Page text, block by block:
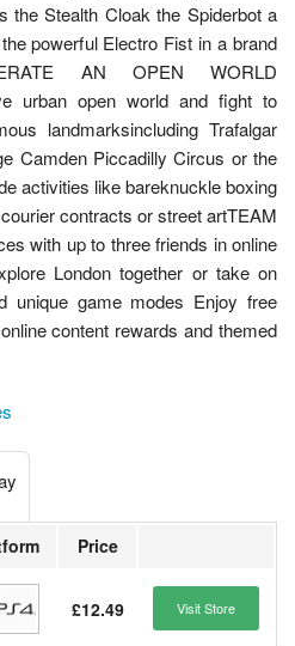
the Stealth Cloak the Spiderbot a
powerful Electro Fist in a brand
AN OPEN WORLD
urban open world and fight to
landmarksincluding Trafalgar
Camden Piccadilly Circus or the
activities like bareknuckle boxing
contracts or street artTEAM
with up to three friends in online
London together or take on
unique game modes Enjoy free
content rewards and themed
Price
£12.49 Visit Store